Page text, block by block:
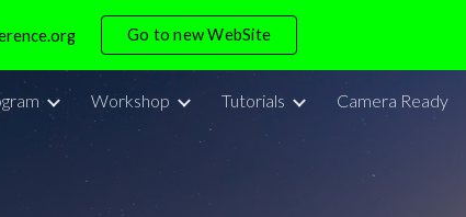
Skip to navigation
Go to new WebSite
Workshop Tutorials Camera Ready